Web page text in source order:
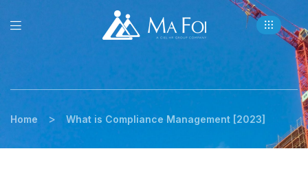
Home > What is Compliance Management [2023]